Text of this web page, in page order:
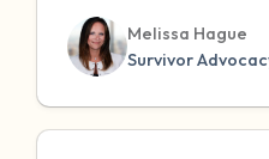
Melissa Hague
Survivor